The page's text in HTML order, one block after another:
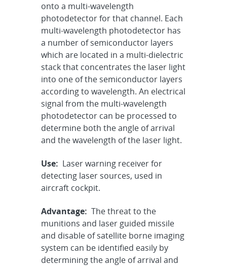
onto a multi-wavelength
photodetector for that channel. Each
multi-wavelength photodetector has
a number of semiconductor layers
which are located in a multi-dielectric
stack that concentrates the laser light
into one of the semiconductor layers
according to wavelength. An electrical
signal from the multi-wavelength
photodetector can be processed to
determine both the angle of arrival
and the wavelength of the laser light.
Use: Laser warning receiver for
detecting laser sources, used in
aircraft cockpit.
Advantage: The threat to the
munitions and laser guided missile
and disable of satellite borne imaging
system can be identified easily by
determining the angle of arrival and